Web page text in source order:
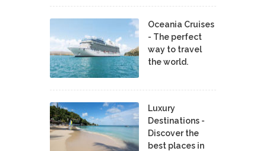
Oceania Cruises
- The perfect
way to travel
the world.
Luxury
Destinations -
Discover the
best places in